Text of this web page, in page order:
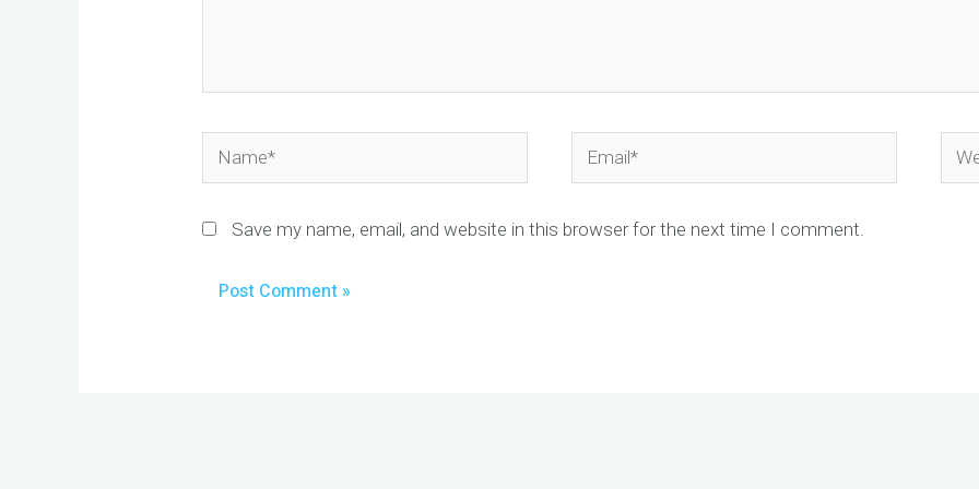
Name* Email*
Save my name, email, and website in this browser for the next time I comment.